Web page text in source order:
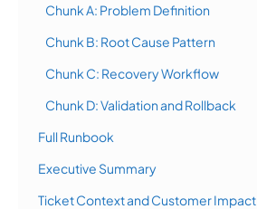
Chunk A: Problem Definition
Chunk B: Root Cause Pattern
Chunk C: Recovery Workflow
Chunk D: Validation and Rollback
Full Runbook
Executive Summary
Ticket Context and Customer Impact